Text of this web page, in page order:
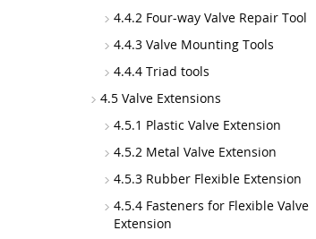
4.4.2 Four-way Valve Repair Tool
4.4.3 Valve Mounting Tools
4.4.4 Triad tools
4.5 Valve Extensions
4.5.1 Plastic Valve Extension
4.5.2 Metal Valve Extension
4.5.3 Rubber Flexible Extension
4.5.4 Fasteners for Flexible Valve
Extension